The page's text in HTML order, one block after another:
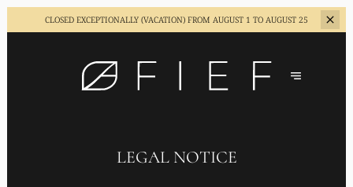
CLOSED EXCEPTIONALLY (VACATION) FROM AUGUST 1 TO AUGUST 25
LEGAL NOTICE